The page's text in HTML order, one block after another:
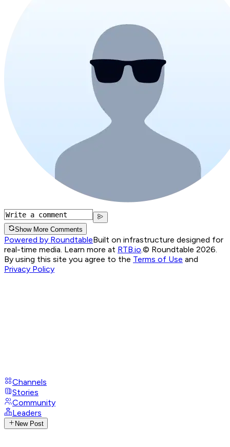
Show More Comments
Powered by RoundtableBuilt on infrastructure designed for
real-time media. Learn more at RTB.io © Roundtable 2026.
By using this site you agree to the Terms of Use and
Privacy Policy
Channels
Stories
Community
Leaders
New Post